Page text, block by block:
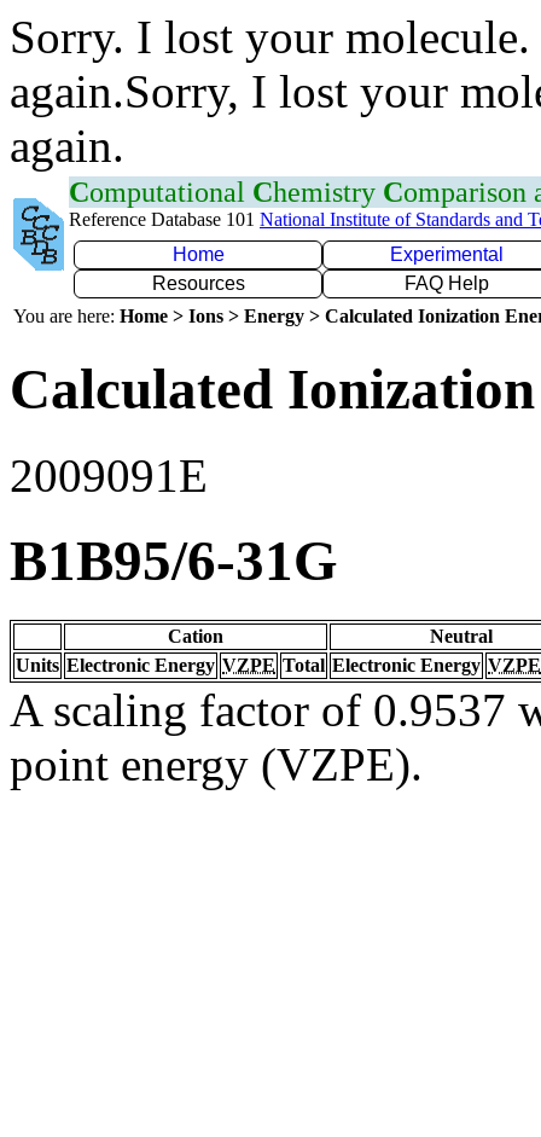
Sorry. I lost your
again.Sorry, I lost your
again.
Computational Chemistry Comparison
Reference Database 101 National Institute of Standards and
Home
Experimental
Resources
FAQ Help
You are here: Home > Ions > Energy > Calculated Ionization
Calculated
2009091E
B1B95/6-31G
Cation
Neutral
Units Electronic Energy VZPE Total Electronic Energy VZPE
A scaling factor of 0.9537
point energy (VZPE).